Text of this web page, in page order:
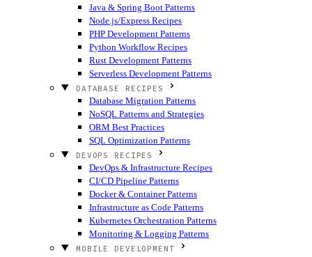
Java & Spring Boot Patterns
Node.js/Express Recipes
PHP Development Patterns
Python Workflow Recipes
Rust Development Patterns
Serverless Development Patterns
DATABASE RECIPES
Database Migration Patterns
NoSQL Patterns and Strategies
ORM Best Practices
SQL Optimization Patterns
DEVOPS RECIPES
DevOps & Infrastructure Recipes
CI/CD Pipeline Patterns
Docker & Container Patterns
Infrastructure as Code Patterns
Kubernetes Orchestration Patterns
Monitoring & Logging Patterns
MOBILE DEVELOPMENT